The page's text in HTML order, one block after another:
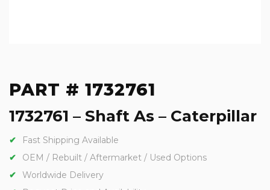
PART # 1732761
1732761 – Shaft As – Caterpillar
Fast Shipping Available
OEM / Rebuilt / Aftermarket / Used Options
Worldwide Delivery